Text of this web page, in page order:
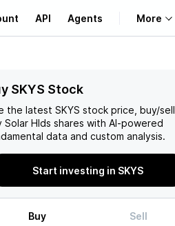
API Agents More
Learn
Support
SKYS Stock
the latest SKYS stock price, buy/sell
Solar Hlds shares with AI-powered
data and custom analysis.
Start investing in SKYS
Buy Sell